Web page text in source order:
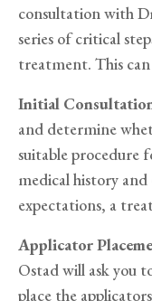
consultation with
series of critical
treatment. This
Initial
and determine
suitable procedure
medical history and
expectations, a
Applicator
Ostad will ask you
place the